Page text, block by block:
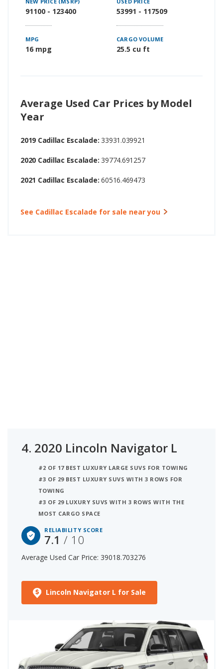
91100 - 123400 53991 - 117509
MPG
16 mpg
CARGO VOLUME
25.5 cu ft
Average Used Car Prices by Model
Year
2019 Cadillac Escalade: 33931.039921
2020 Cadillac Escalade: 39774.691257
2021 Cadillac Escalade: 60516.469473
See Cadillac Escalade for sale near you
4. 2020 Lincoln Navigator L
#2 OF 17 BEST LUXURY LARGE SUVS FOR TOWING
#3 OF 29 BEST LUXURY SUVS WITH 3 ROWS FOR
TOWING
#3 OF 29 LUXURY SUVS WITH 3 ROWS WITH THE
MOST CARGO SPACE
RELIABILITY SCORE
7.1/ 10
Average Used Car Price: 39018.703276
Lincoln Navigator L for Sale